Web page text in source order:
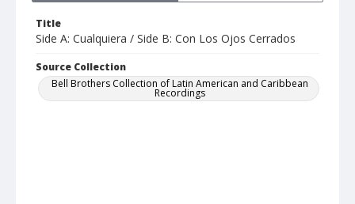
Title
Side A: Cualquiera / Side B: Con Los Ojos Cerrados
Source Collection
Bell Brothers Collection of Latin American and Caribbean
Recordings